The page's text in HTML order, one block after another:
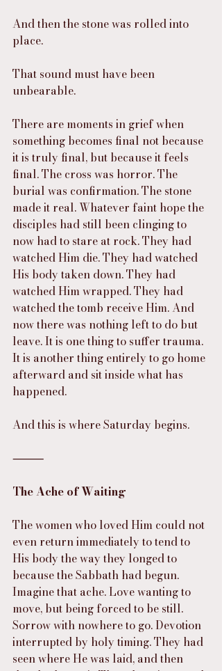
And then the stone was rolled into
place.
That sound must have been
unbearable.
There are moments in grief when
something becomes final not because
it is truly final, but because it feels
final. The cross was horror. The
burial was confirmation. The stone
made it real. Whatever faint hope the
disciples had still been clinging to
now had to stare at rock. They had
watched Him die. They had watched
His body taken down. They had
watched Him wrapped. They had
watched the tomb receive Him. And
now there was nothing left to do but
leave. It is one thing to suffer trauma.
It is another thing entirely to go home
afterward and sit inside what has
happened.
And this is where Saturday begins.
⸻
The Ache of Waiting
The women who loved Him could not
even return immediately to tend to
His body the way they longed to
because the Sabbath had begun.
Imagine that ache. Love wanting to
move, but being forced to be still.
Sorrow with nowhere to go. Devotion
interrupted by holy timing. They had
seen where He was laid, and then